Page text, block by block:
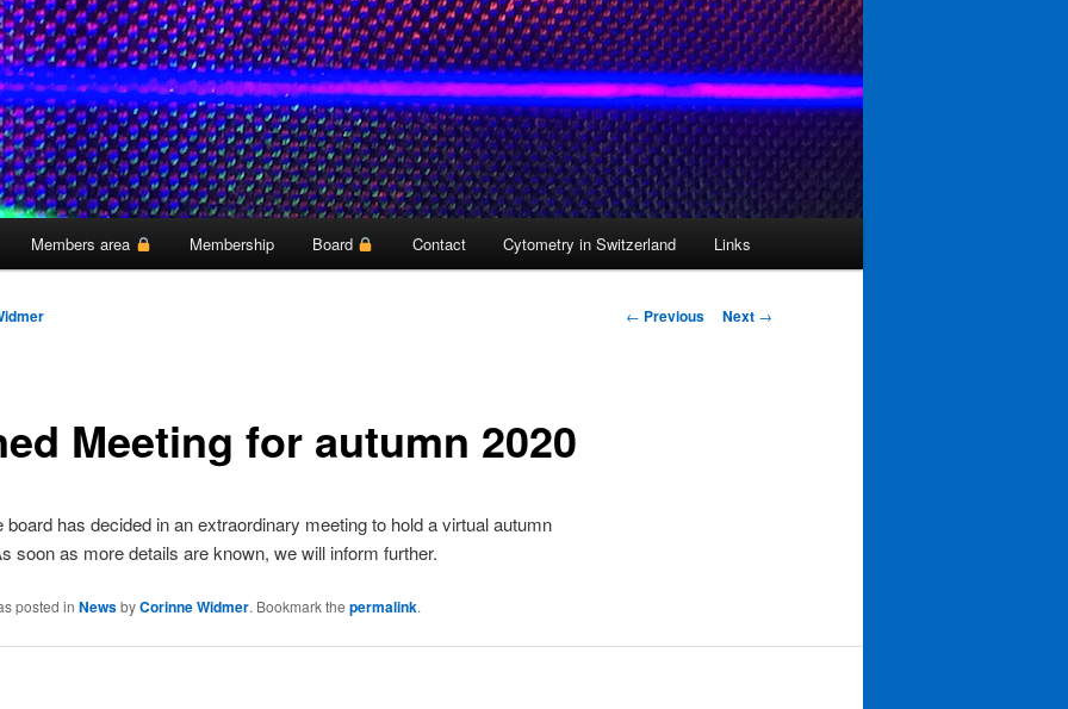
Members area Membership Board Contact Cytometry in Switzerland Links
Post
← Previous Next →
Meeting for autumn 2020
board has decided in an extraordinary meeting to hold a virtual autumn
soon as more details are known, we will inform further.
posted in NewsbyCorinne Widmer. Bookmark the permalink.